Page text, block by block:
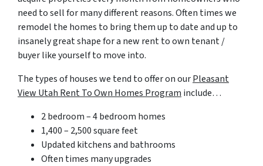
need to sell for many different reasons. Often times we
remodel the homes to bring them up to date and up to
insanely great shape for a new rent to own tenant /
buyer like yourself to move into.
The types of houses we tend to offer on ourPleasant
View Utah Rent To Own Homes Program include…
2 bedroom – 4 bedroom homes
1,400 – 2,500 square feet
Updated kitchens and bathrooms
Often times many upgrades